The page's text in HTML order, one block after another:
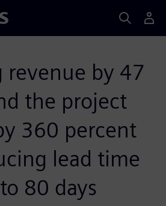
revenue by 47
the project
360 percent
lead time
80 days